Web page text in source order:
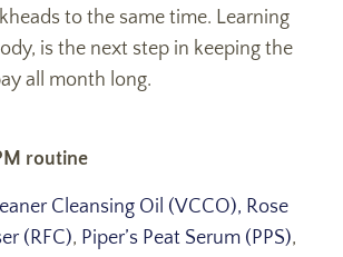
to the same time. Learning
is the next step in keeping the
all month long.
routine
Cleansing Oil (VCCO), Rose
(RFC), Piper’s Peat Serum (PPS),